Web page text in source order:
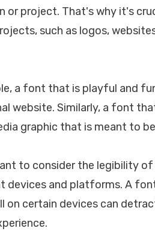
or project. That's why it's
such as logos,
a font that is playful and
website. Similarly, a font
graphic that is meant to
to consider the legibility
devices and platforms. A
on certain devices can